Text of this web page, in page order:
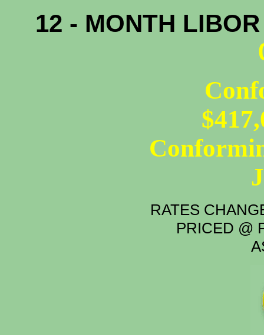
12 - MONTH
RATES
PRICED @